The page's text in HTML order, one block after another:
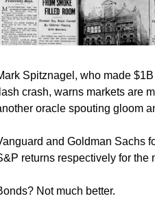
Spitznagel, who made
crash, warns markets are
oracle spouting gloom
and Goldman Sachs
returns respectively for the
Not much better.